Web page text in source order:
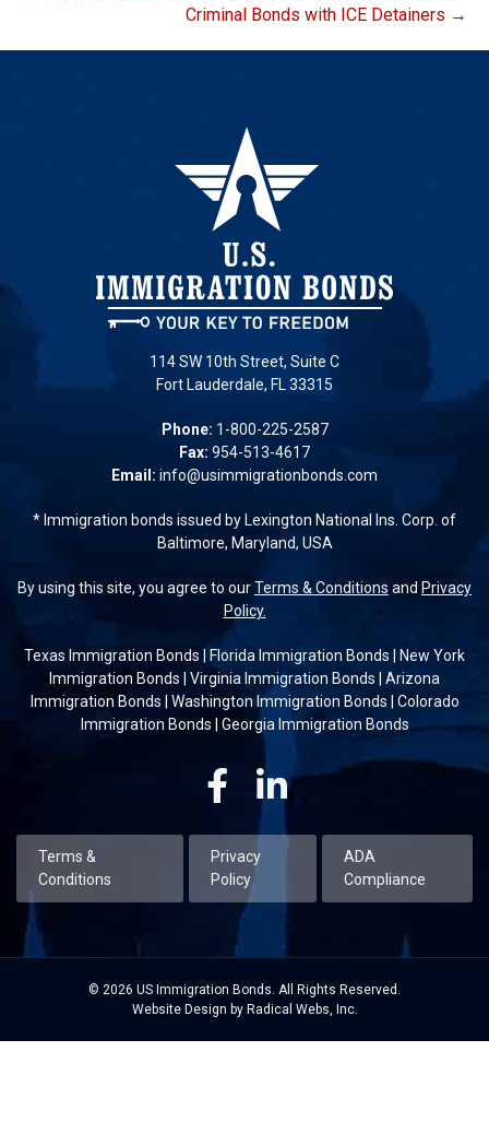
Criminal Bonds with ICE Detainers →
114 SW 10th Street, Suite C
Fort Lauderdale, FL 33315
Phone: 1-800-225-2587
Fax: 954-513-4617
Email: info@usimmigrationbonds.com
* Immigration bonds issued by Lexington National Ins. Corp. of
Baltimore, Maryland, USA
By using this site, you agree to ourTerms & Conditions and Privacy
Policy.
Texas Immigration Bonds | Florida Immigration Bonds | New York
Immigration Bonds | Virginia Immigration Bonds | Arizona
Immigration Bonds | Washington Immigration Bonds | Colorado
Immigration Bonds | Georgia Immigration Bonds
FacebookLinkedin
Terms &
Conditions
Privacy
Policy
ADA
Compliance
© 2026 US Immigration Bonds. All Rights Reserved.
Website Design by Radical Webs, Inc.